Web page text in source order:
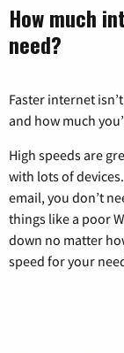
How much
need?
Faster internet
and how much
High speeds are
with lots of
email, you don’t
things like a poor
down no matter
speed for your